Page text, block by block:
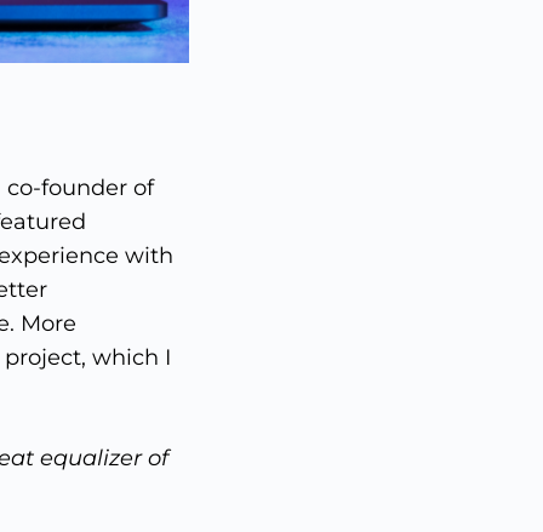
founder of
with
More
which I
equalizer of